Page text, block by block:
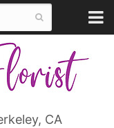
CA